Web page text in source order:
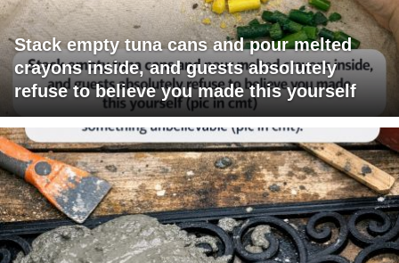
Stack empty tuna cans and pour melted
crayons inside, and guests absolutely
refuse to believe you made this yourself